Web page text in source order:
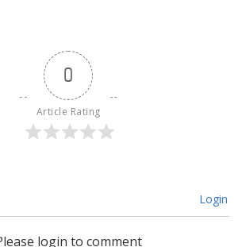
0
Article Rating
Login
login to comment